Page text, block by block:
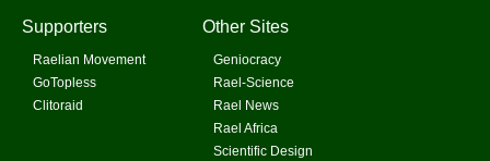
Supporters
Raelian Movement
GoTopless
Clitoraid
Other Sites
Geniocracy
Rael-Science
Rael News
Rael Africa
Scientific Design